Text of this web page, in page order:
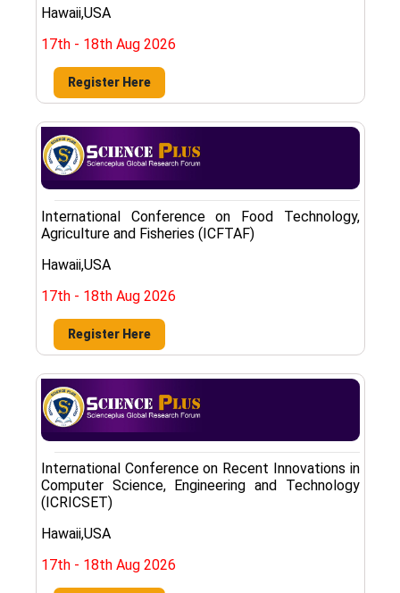
Hawaii,USA
17th - 18th Aug 2026
Register Here
International Conference on Food Technology,
Agriculture and Fisheries (ICFTAF)
Hawaii,USA
17th - 18th Aug 2026
Register Here
International Conference on Recent Innovations in
Computer Science, Engineering and Technology
(ICRICSET)
Hawaii,USA
17th - 18th Aug 2026